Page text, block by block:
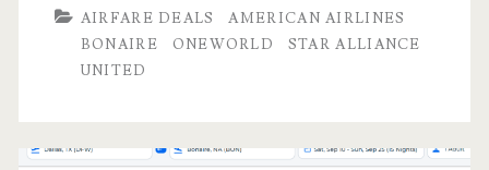
to/from
r/t
AIRFARE DEALS
AMERICAN AIRLINES
BONAIRE
ONEWORLD
STAR ALLIANCE
UNITED